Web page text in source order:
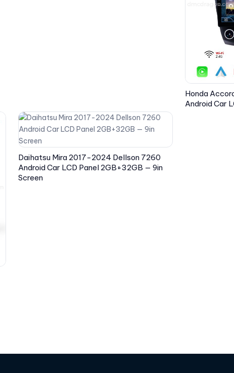
Honda
Android Car
Daihatsu Mira 2017-2024 Dellson 7260
Android Car LCD Panel 2GB+32GB — 9in
Screen